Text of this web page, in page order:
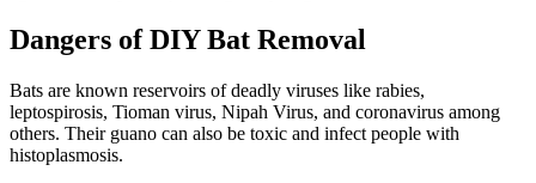
Dangers of DIY Bat Removal
Bats are known reservoirs of deadly viruses like rabies,
leptospirosis, Tioman virus, Nipah Virus, and coronavirus among
others. Their guano can also be toxic and infect people with
histoplasmosis.